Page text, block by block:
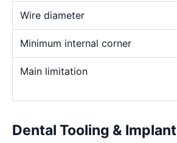
Wire diameter
Minimum internal corner
Main limitation
Dental Tooling & Implant